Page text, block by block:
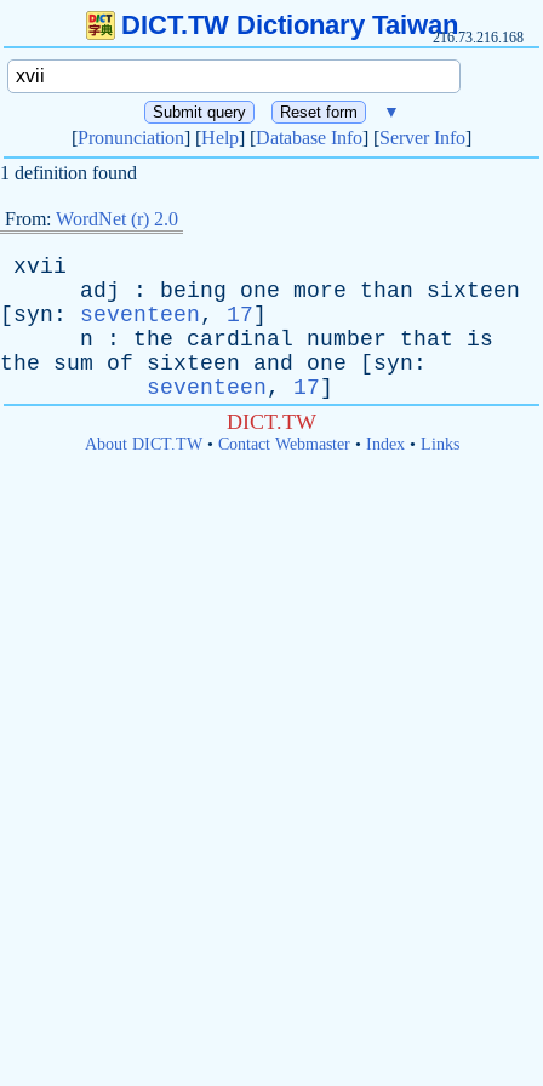
DICT.TW Dictionary Taiwan216.73.216.168
▼
[Pronunciation] [Help] [Database Info] [Server Info]
1 definition found
From: WordNet (r) 2.0
xvii
adj
: being one more than
sixteen
[ syn : seventeen, 17]
n : the cardinal number that
is
the
sum of sixteen and one [ syn :
seventeen, 17]
DICT.TW
About DICT.TW• Contact Webmaster• Index• Links